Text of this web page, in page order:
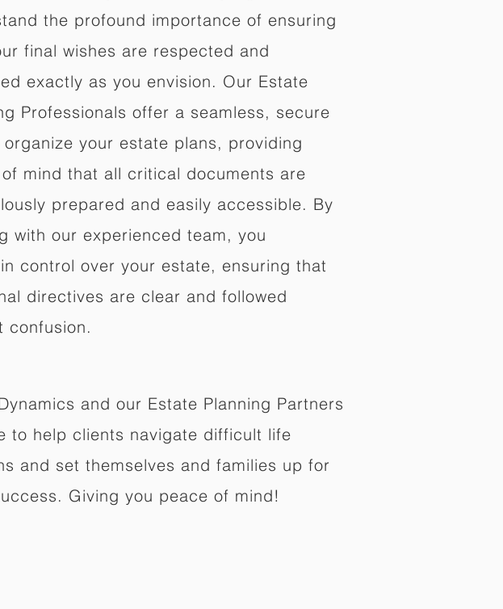
the profound importance of ensuring
final wishes are respected and
exactly as you envision. Our Estate
Professionals offer a seamless, secure
organize your estate plans, providing
mind that all critical documents are
prepared and easily accessible. By
with our experienced team, you
control over your estate, ensuring that
directives are clear and followed
confusion.
and our Estate Planning Partners
to help clients navigate difficult life
and set themselves and families up for
Giving you peace of mind!